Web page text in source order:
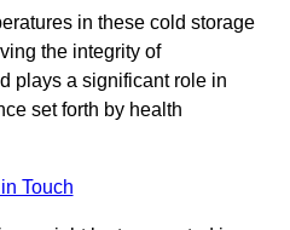
in these cold storage
the integrity of
plays a significant role in
set forth by health
Touch